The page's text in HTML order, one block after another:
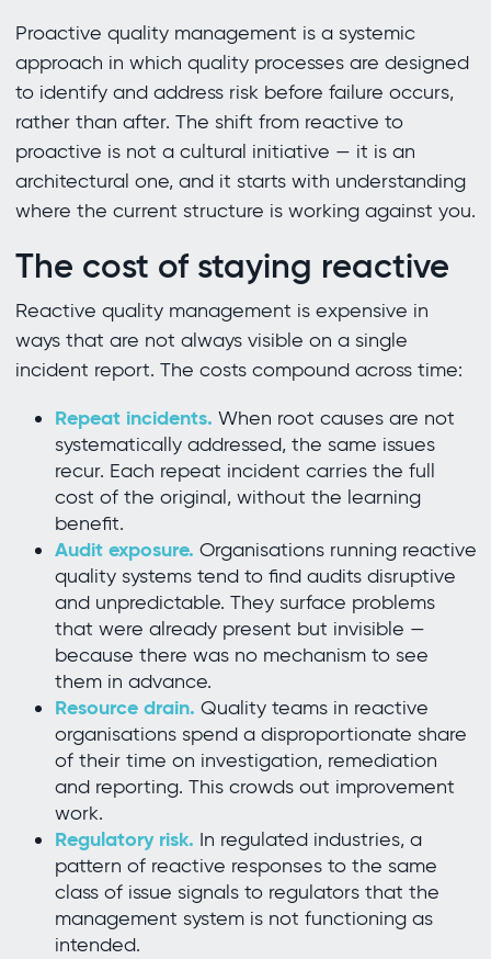
Proactive quality management is a systemic
approach in which quality processes are designed
to identify and address risk before failure occurs,
rather than after. The shift from reactive to
proactive is not a cultural initiative — it is an
architectural one, and it starts with understanding
where the current structure is working against you.
The cost of staying reactive
Reactive quality management is expensive in
ways that are not always visible on a single
incident report. The costs compound across time:
Repeat incidents. When root causes are not
systematically addressed, the same issues
recur. Each repeat incident carries the full
cost of the original, without the learning
benefit.
Audit exposure. Organisations running reactive
quality systems tend to find audits disruptive
and unpredictable. They surface problems
that were already present but invisible —
because there was no mechanism to see
them in advance.
Resource drain. Quality teams in reactive
organisations spend a disproportionate share
of their time on investigation, remediation
and reporting. This crowds out improvement
work.
Regulatory risk. In regulated industries, a
pattern of reactive responses to the same
class of issue signals to regulators that the
management system is not functioning as
intended.